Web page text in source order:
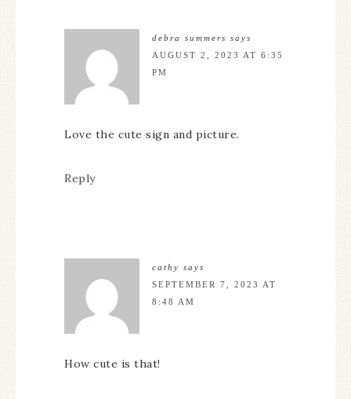
debra summers says
AUGUST 2, 2023 AT 6:35
PM
Love the cute sign and picture.
Reply
cathy says
SEPTEMBER 7, 2023 AT
8:48 AM
How cute is that!